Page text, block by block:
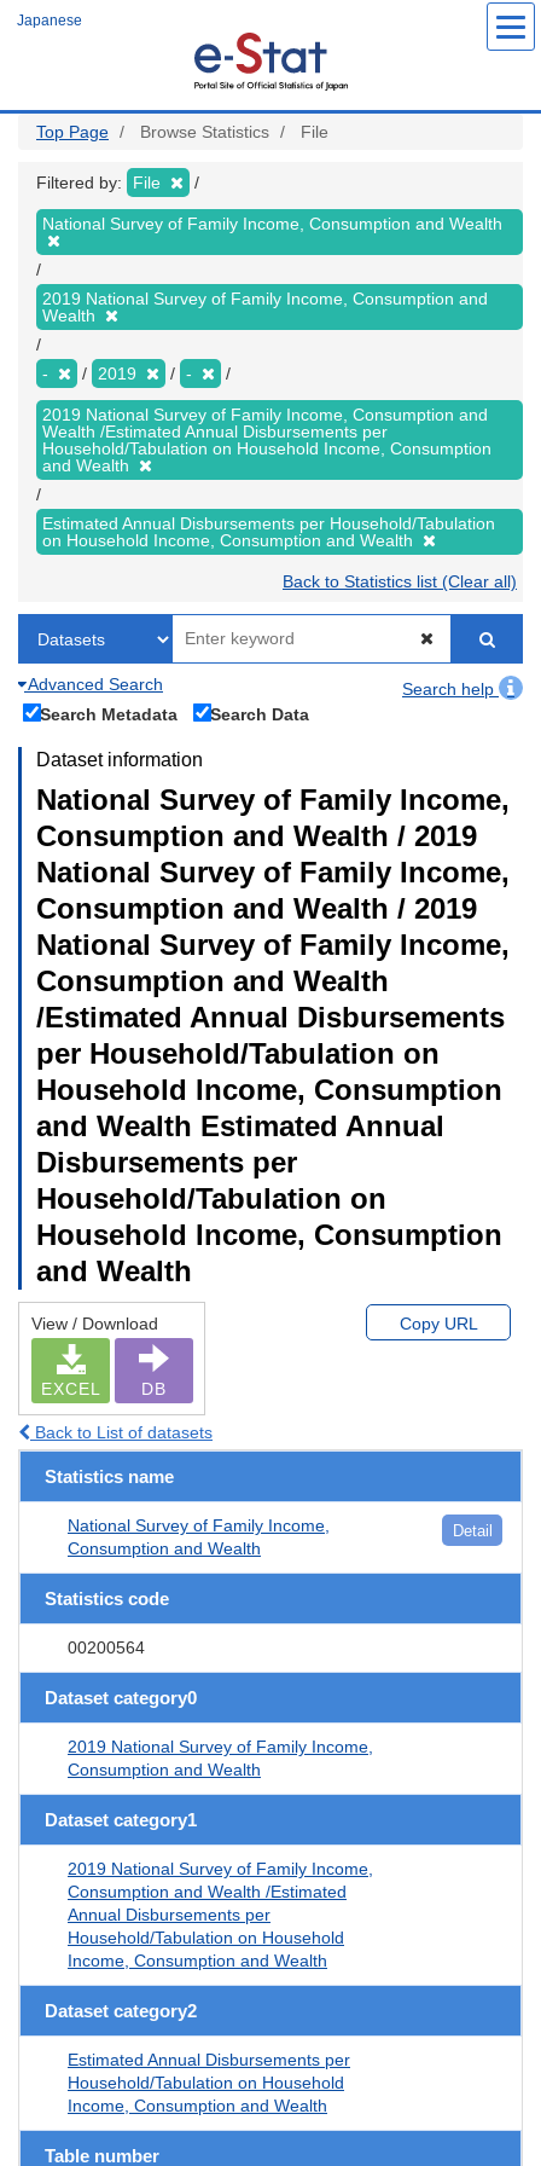
Japanese
Top Page Browse Statistics File
Filtered by: File
National Survey of Family Income, Consumption and Wealth
2019 National Survey of Family Income, Consumption and
Wealth
- 2019 -
2019 National Survey of Family Income, Consumption and
Wealth /Estimated Annual Disbursements per
Household/Tabulation on Household Income, Consumption
and Wealth
Estimated Annual Disbursements per Household/Tabulation
on Household Income, Consumption and Wealth
Back to Statistics list (Clear all)
Advanced Search
Search help
Search Metadata
Search Data
Dataset information
National Survey of Family Income,
Consumption and Wealth / 2019
National Survey of Family Income,
Consumption and Wealth / 2019
National Survey of Family Income,
Consumption and Wealth
/Estimated Annual Disbursements
per Household/Tabulation on
Household Income, Consumption
and Wealth Estimated Annual
Disbursements per
Household/Tabulation on
Household Income, Consumption
and Wealth
View / Download
EXCEL DB
Copy URL
Back to List of datasets
Statistics name
National Survey of Family Income,
Consumption and Wealth
Detail
Statistics code
00200564
Dataset category0
2019 National Survey of Family Income,
Consumption and Wealth
Dataset category1
2019 National Survey of Family Income,
Consumption and Wealth /Estimated
Annual Disbursements per
Household/Tabulation on Household
Income, Consumption and Wealth
Dataset category2
Estimated Annual Disbursements per
Household/Tabulation on Household
Income, Consumption and Wealth
Table number